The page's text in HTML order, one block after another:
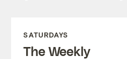
SATURDAYS
The Weekly